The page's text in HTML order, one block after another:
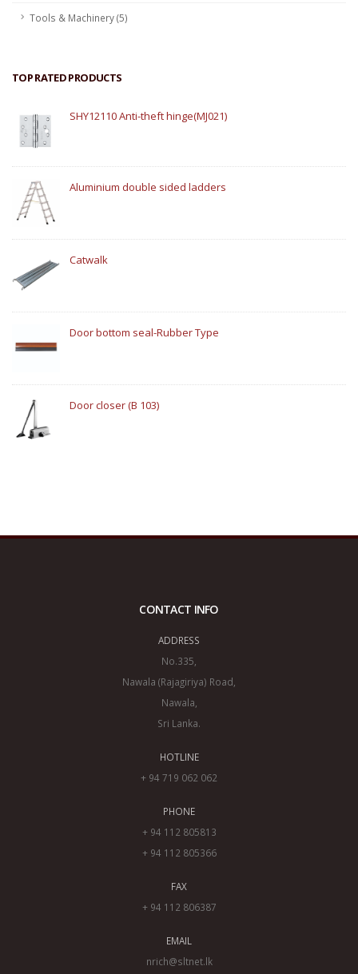
Tools & Machinery (5)
TOP RATED PRODUCTS
SHY12110 Anti-theft hinge(MJ021)
Aluminium double sided ladders
Catwalk
Door bottom seal-Rubber Type
Door closer (B 103)
CONTACT INFO
ADDRESS
No.335,
Nawala (Rajagiriya) Road,
Nawala,
Sri Lanka.
HOTLINE
+ 94 719 062 062
PHONE
+ 94 112 805813
+ 94 112 805366
FAX
+ 94 112 806387
EMAIL
nrich@sltnet.lk